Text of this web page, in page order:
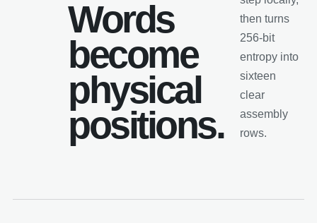
Words
become
physical
positions.
then turns
256-bit
entropy into
sixteen
clear
assembly
rows.